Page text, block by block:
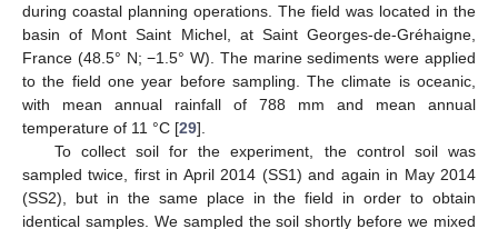
during coastal planning operations. The field was located in the
basin of Mont Saint Michel, at Saint Georges-de-Gréhaigne,
France (48.5° N; −1.5° W). The marine sediments were applied
to the field one year before sampling. The climate is oceanic,
with mean annual rainfall of 788 mm and mean annual
temperature of 11 °C [29].
To collect soil for the experiment, the control soil was
sampled twice, first in April 2014 (SS1) and again in May 2014
(SS2), but in the same place in the field in order to obtain
identical samples. We sampled the soil shortly before we mixed